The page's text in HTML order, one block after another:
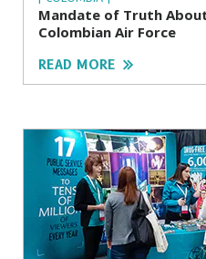
Mandate of Truth
Colombian Air Force
READ MORE